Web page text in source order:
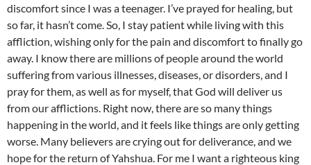
discomfort since I was a teenager. I’ve prayed for healing, but
so far, it hasn’t come. So, I stay patient while living with this
affliction, wishing only for the pain and discomfort to finally go
away. I know there are millions of people around the world
suffering from various illnesses, diseases, or disorders, and I
pray for them, as well as for myself, that God will deliver us
from our afflictions. Right now, there are so many things
happening in the world, and it feels like things are only getting
worse. Many believers are crying out for deliverance, and we
hope for the return of Yahshua. For me I want a righteous king